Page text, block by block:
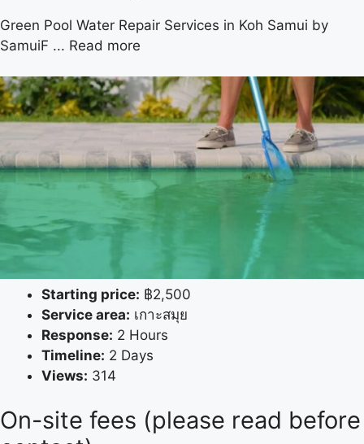
Green Pool Water Repair Services in Koh Samui by
SamuiF ... Read more
Starting price: ฿2,500
Service area: เกาะสมุย
Response: 2 Hours
Timeline: 2 Days
Views: 314
On-site fees (please read before